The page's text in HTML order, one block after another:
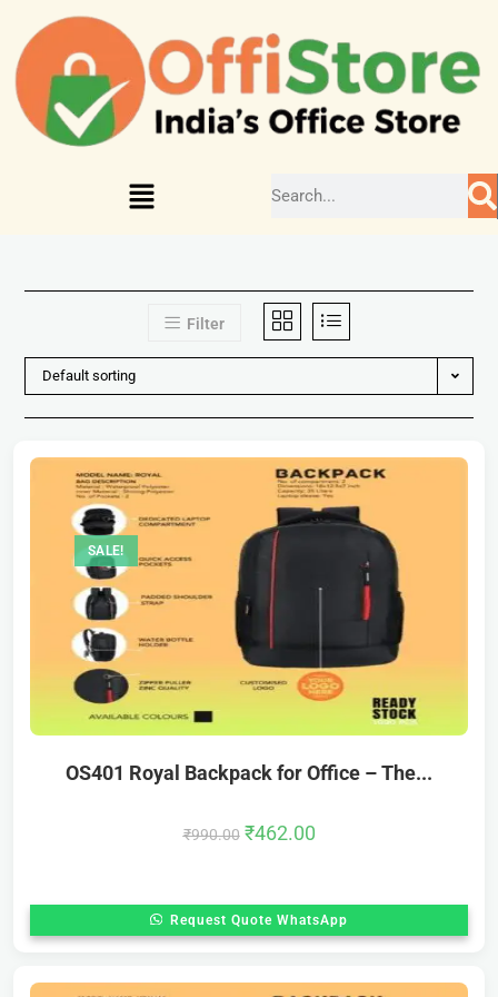
Filter
Default sorting
SALE!
OS401 Royal Backpack for Office – The...
₹990.00 ₹462.00
Request Quote WhatsApp